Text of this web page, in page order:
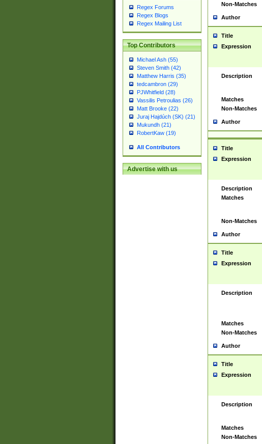
Regex Forums
Regex Blogs
Regex Mailing List
Top Contributors
Michael Ash (55)
Steven Smith (42)
Matthew Harris (35)
tedcambron (29)
PJWhitfield (28)
Vassilis Petroulias (26)
Matt Brooke (22)
Juraj Hajdúch (SK) (21)
Mukundh (21)
RobertKaw (19)
All Contributors
Advertise with us
Non-Matches
Author
Title
Expression
Description
Matches
Non-Matches
Author
Title
Expression
Description
Matches
Non-Matches
Author
Title
Expression
Description
Matches
Non-Matches
Author
Title
Expression
Description
Matches
Non-Matches